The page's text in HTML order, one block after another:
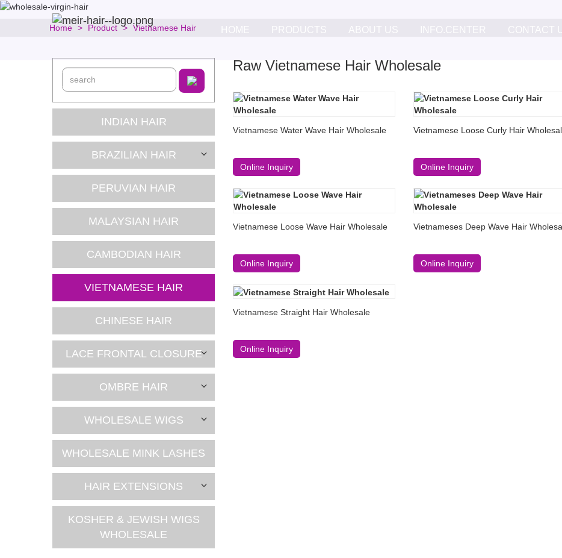
HOME PRODUCTS ABOUT US INFO.CENTER CONTACT
Home Product Vietnamese Hair
INDIAN HAIR
BRAZILIAN HAIR
PERUVIAN HAIR
MALAYSIAN HAIR
CAMBODIAN HAIR
VIETNAMESE HAIR
CHINESE HAIR
LACE FRONTAL CLOSURE
OMBRE HAIR
WHOLESALE WIGS
WHOLESALE MINK LASHES
HAIR EXTENSIONS
KOSHER & JEWISH WIGS
WHOLESALE
Raw Vietnamese Hair Wholesale
Vietnamese Water Wave Hair Wholesale
Online Inquiry
Vietnamese Loose Curly Hair
Online Inquiry
Vietnamese Loose Wave Hair Wholesale
Online Inquiry
Vietnameses Deep Wave Hair
Online Inquiry
Vietnamese Straight Hair Wholesale
Online Inquiry